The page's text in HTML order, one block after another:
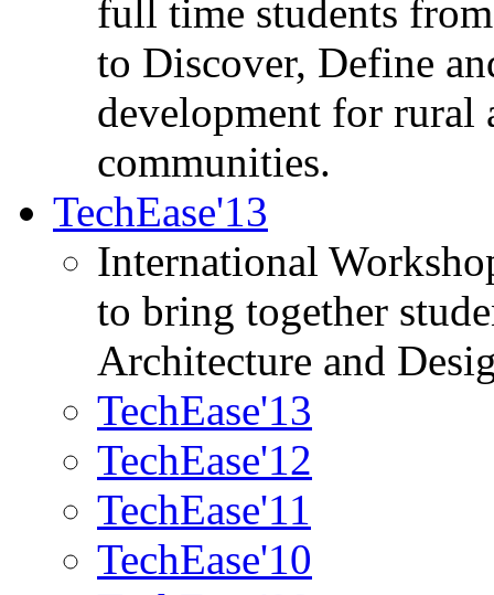
full time students
to Discover, Define
development for rural
communities.
TechEase'13
International
to bring together
Architecture and
TechEase'13
TechEase'12
TechEase'11
TechEase'10